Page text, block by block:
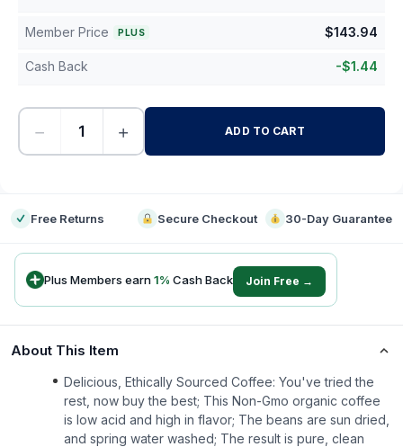
Member Price PLUS $143.94
Cash Back -$1.44
− + ADD TO CART
Free Returns Secure Checkout 30-Day Guarantee
Plus Members earn1% Cash Back Join Free →
About This Item
Delicious, Ethically Sourced Coffee: You've tried the
rest, now buy the best; This Non-Gmo organic coffee
is low acid and high in flavor; The beans are sun dried,
and spring water washed; The result is pure, clean